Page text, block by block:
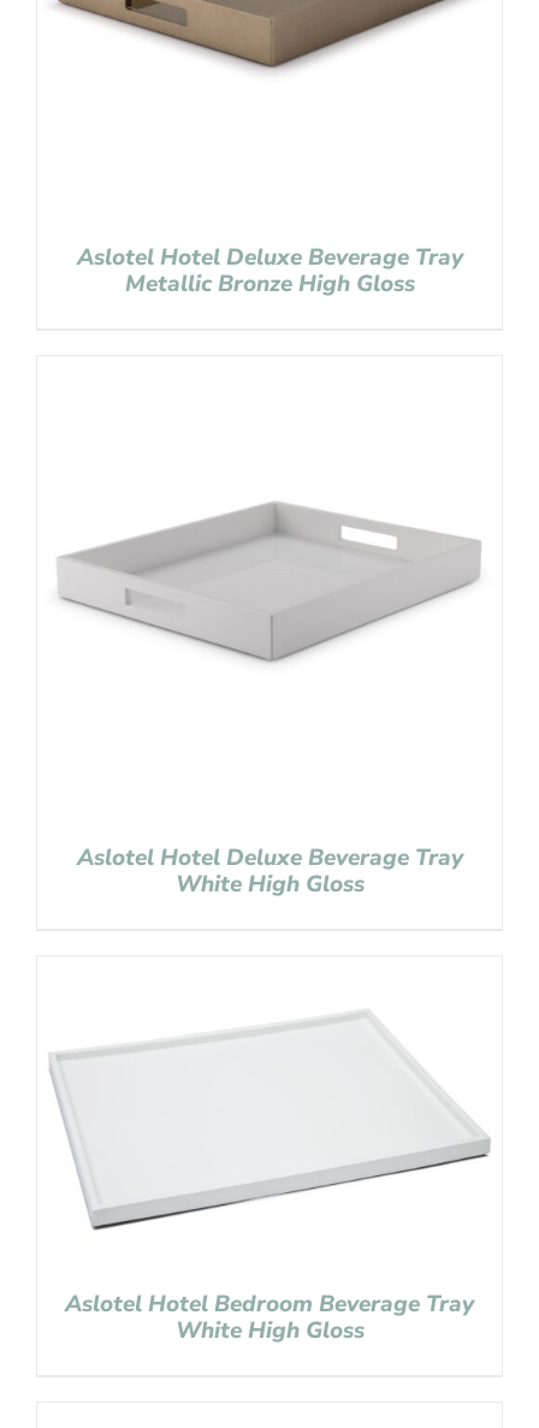
Aslotel Hotel Deluxe Beverage Tray
Metallic Bronze High Gloss
Aslotel Hotel Deluxe Beverage Tray
White High Gloss
Aslotel Hotel Bedroom Beverage Tray
White High Gloss